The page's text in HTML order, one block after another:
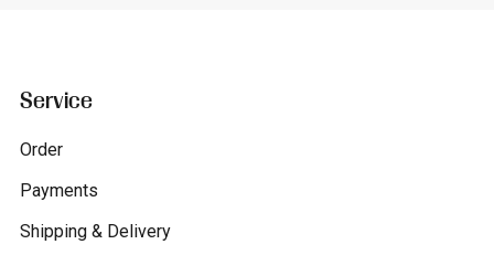
Service
Order
Payments
Shipping & Delivery